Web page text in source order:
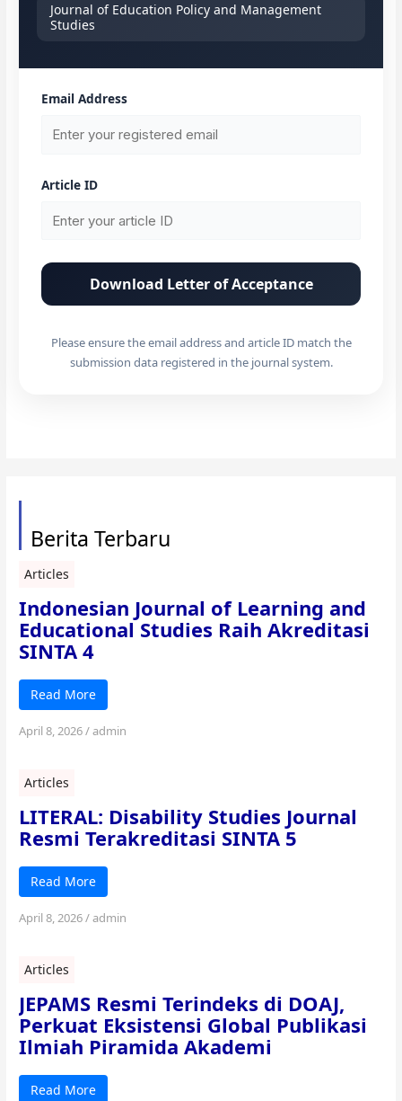
Journal of Education Policy and Management
Studies
Email Address
Article ID
Download Letter of Acceptance
Please ensure the email address and article ID match the
submission data registered in the journal system.
Berita Terbaru
Articles
Indonesian Journal of Learning and
Educational Studies Raih Akreditasi
SINTA 4
Read More
April 8, 2026/admin
Articles
LITERAL: Disability Studies Journal
Resmi Terakreditasi SINTA 5
Read More
April 8, 2026/admin
Articles
JEPAMS Resmi Terindeks di DOAJ,
Perkuat Eksistensi Global Publikasi
Ilmiah Piramida Akademi
Read More